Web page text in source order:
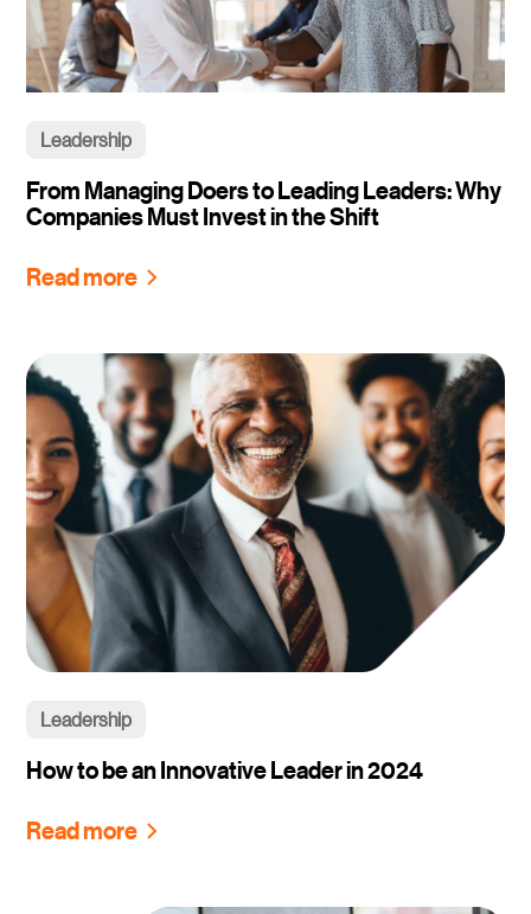
Leadership
From Managing Doers to Leading Leaders: Why
Companies Must Invest in the Shift
Read more
Leadership
How to be an Innovative Leader in 2024
Read more